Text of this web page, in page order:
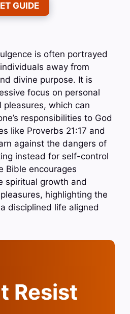
GUIDE
is often portrayed
away from
divine purpose. It is
focus on personal
which can
responsibilities to God
like Proverbs 21:17 and
against the dangers of
instead for self-control
Bible encourages
spiritual growth and
highlighting the
disciplined life aligned
Resist